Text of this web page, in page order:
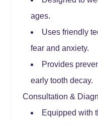
ages.
Uses friendly
fear and anxiety.
Provides
early tooth decay.
Consultation &
Equipped with